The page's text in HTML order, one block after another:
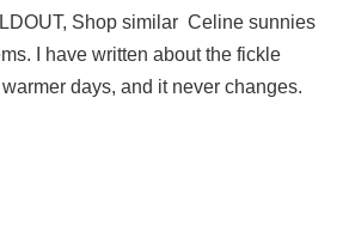
Shop similar Celine sunnies
I have written about the fickle
days, and it never changes.